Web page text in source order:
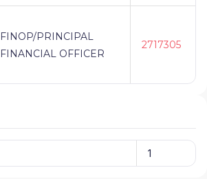
FINOP/PRINCIPAL
FINANCIAL OFFICER
2717305
1